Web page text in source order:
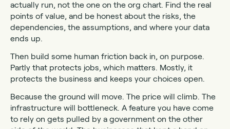
actually run, not the one on the org chart. Find the real
points of value, and be honest about the risks, the
dependencies, the assumptions, and where your data
ends up.
Then build some human friction back in, on purpose.
Partly that protects jobs, which matters. Mostly, it
protects the business and keeps your choices open.
Because the ground will move. The price will climb. The
infrastructure will bottleneck. A feature you have come
to rely on gets pulled by a government on the other